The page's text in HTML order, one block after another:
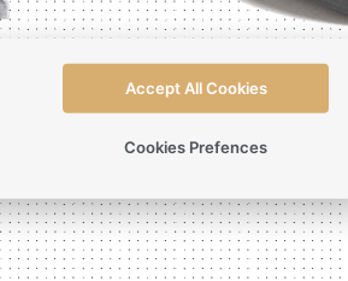
Accept All Cookies
Cookies Prefences